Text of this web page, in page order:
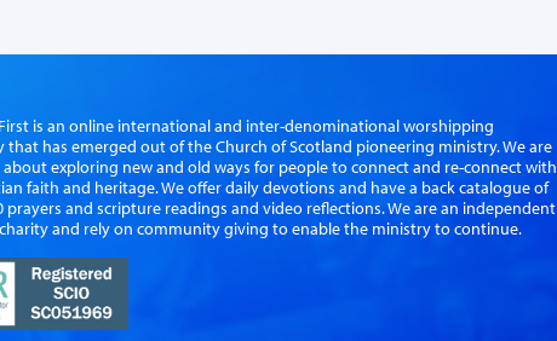
is an online international and inter-denominational worshipping
has emerged out of the Church of Scotland pioneering ministry. We are
about exploring new and old ways for people to connect and re-connect with
faith and heritage. We offer daily devotions and have a back catalogue of
prayers and scripture readings and video reflections. We are an independent
and rely on community giving to enable the ministry to continue.